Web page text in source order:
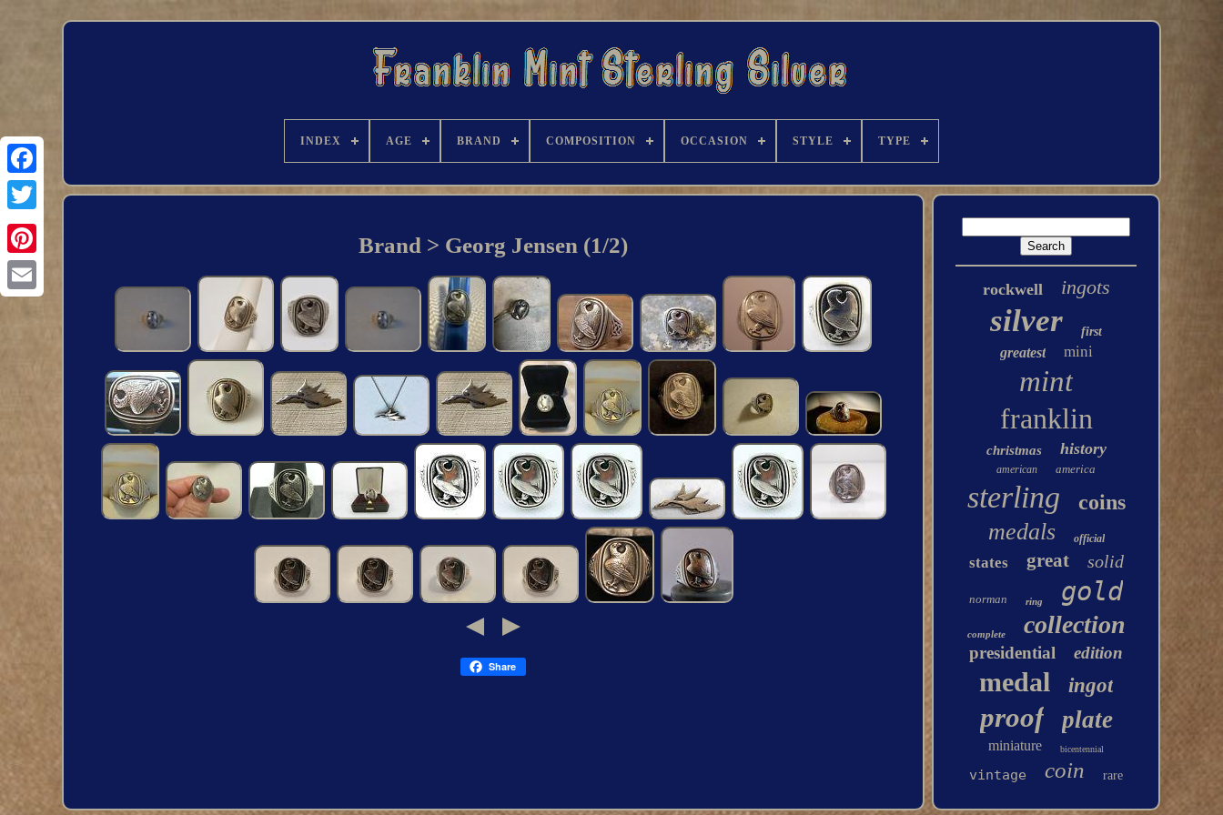
INDEX AGE BRAND COMPOSITION OCCASION STYLE TYPE
Brand > Georg Jensen (1/2)
Share
rockwell ingots
silver first
greatest mini
mint
franklin
christmas history
american america
sterling coins
medals official
states great solid
norman ring gold
complete collection
presidential edition
medal ingot
proof plate
miniature bicentennial
vintage coin rare